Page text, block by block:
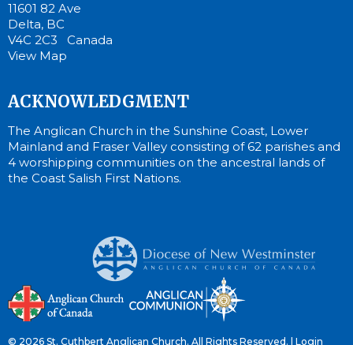
11601 82 Ave
Delta, BC
V4C 2C3 Canada
View Map
ACKNOWLEDGMENT
The Anglican Church in the Sunshine Coast, Lower
Mainland and Fraser Valley consisting of 62 parishes and
4 worshipping communities on the ancestral lands of
the Coast Salish First Nations.
© 2026 St. Cuthbert Anglican Church. All Rights Reserved. | Login